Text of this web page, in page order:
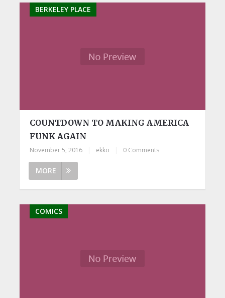
BERKELEY PLACE
COUNTDOWN TO MAKING AMERICA
FUNK AGAIN
November 5, 2016 ekko 0 Comments
MORE
COMICS